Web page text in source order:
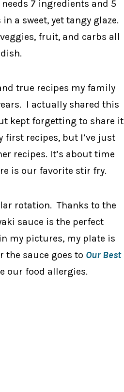
7 ingredients and 5
a sweet, yet tangy glaze.
fruit, and carbs all
true recipes my family
I actually shared this
kept forgetting to share it
first recipes, but I’ve just
recipes. It’s about time
is our favorite stir fry.
rotation. Thanks to the
sauce is the perfect
my pictures, my plate is
the sauce goes to Our Best
our food allergies.